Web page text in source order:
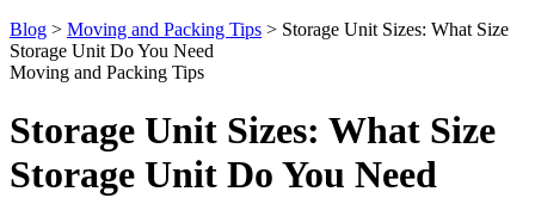
Blog > Moving and Packing Tips > Storage Unit Sizes: What Size
Storage Unit Do You Need
Moving and Packing Tips
Storage Unit Sizes: What Size
Storage Unit Do You Need